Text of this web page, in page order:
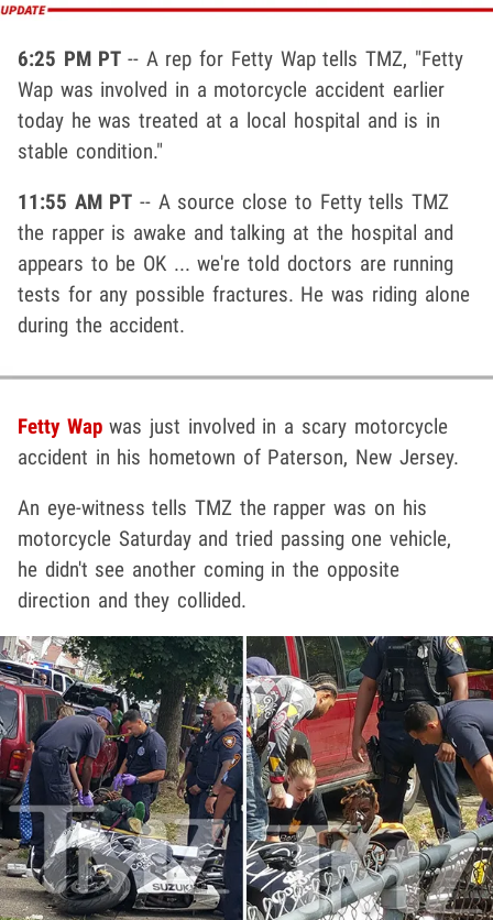
6:25 PM PT-- A rep for Fetty Wap tells TMZ, "Fetty
Wap was involved in a motorcycle accident earlier
today he was treated at a local hospital and is in
stable condition."
11:55 AM PT -- A source close to Fetty tells TMZ
the rapper is awake and talking at the hospital and
appears to be OK ... we're told doctors are running
tests for any possible fractures. He was riding alone
during the accident.
Fetty Wapwas just involved in a scary motorcycle
accident in his hometown of Paterson, New Jersey.
An eye-witness tells TMZ the rapper was on his
motorcycle Saturday and tried passing one vehicle,
he didn't see another coming in the opposite
direction and they collided.